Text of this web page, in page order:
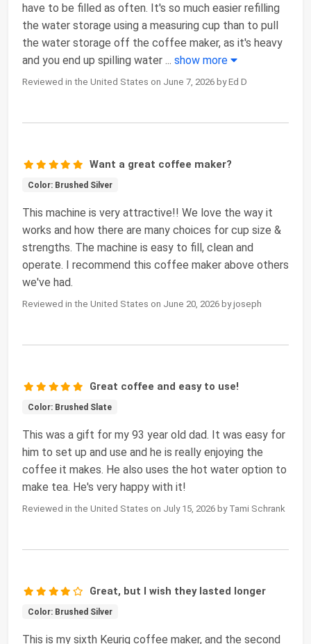
have to be filled as often. It's so much easier refilling
the water storage using a measuring cup than to pull
the water storage off the coffee maker, as it's heavy
and you end up spilling water ... show more
Reviewed in the United States on June 7, 2026 by Ed D
Want a great coffee maker?
Color: Brushed Silver
This machine is very attractive!! We love the way it
works and how there are many choices for cup size &
strengths. The machine is easy to fill, clean and
operate. I recommend this coffee maker above others
we've had.
Reviewed in the United States on June 20, 2026 by joseph
Great coffee and easy to use!
Color: Brushed Slate
This was a gift for my 93 year old dad. It was easy for
him to set up and use and he is really enjoying the
coffee it makes. He also uses the hot water option to
make tea. He's very happy with it!
Reviewed in the United States on July 15, 2026 by Tami Schrank
Great, but I wish they lasted longer
Color: Brushed Silver
This is my sixth Keurig coffee maker, and the second